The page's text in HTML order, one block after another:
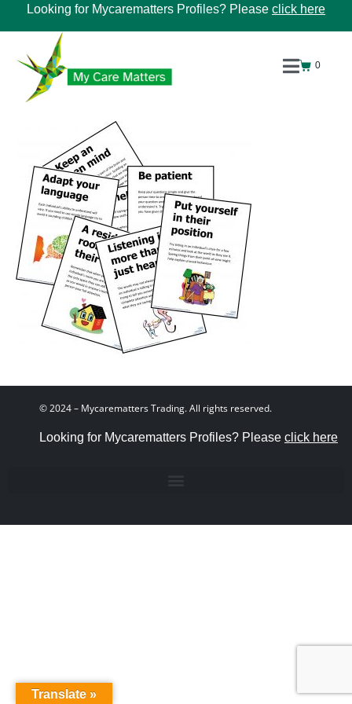
Looking for Mycarematters Profiles? Please click here
0
© 2024 – Mycarematters Trading. All rights reserved.
Looking for Mycarematters Profiles? Please click here
Translate »